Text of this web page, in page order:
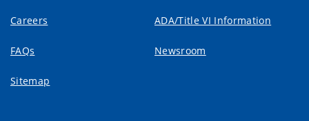
Careers ADA/Title VI Information
FAQs Newsroom
Sitemap